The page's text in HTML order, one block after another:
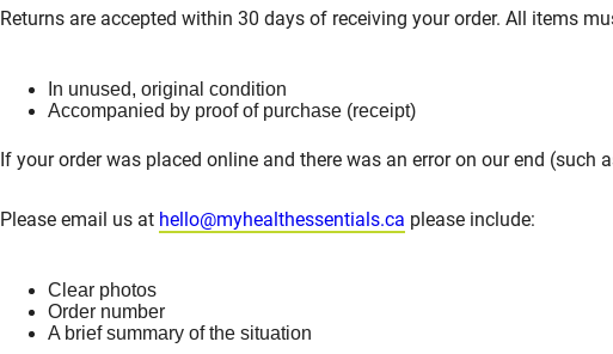
Returns are accepted within 30 days of receiving your order. All items
In unused, original condition
Accompanied by proof of purchase (receipt)
If your order was placed online and there was an error on our end
Please email us at hello@myhealthessentials.ca please include:
Clear photos
Order number
A brief summary of the situation